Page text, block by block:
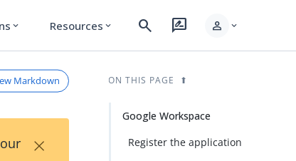
expand_more Resources expand_more search rate_review person expand_more
Markdown
×
ON THIS PAGE
Google Workspace
Register the application